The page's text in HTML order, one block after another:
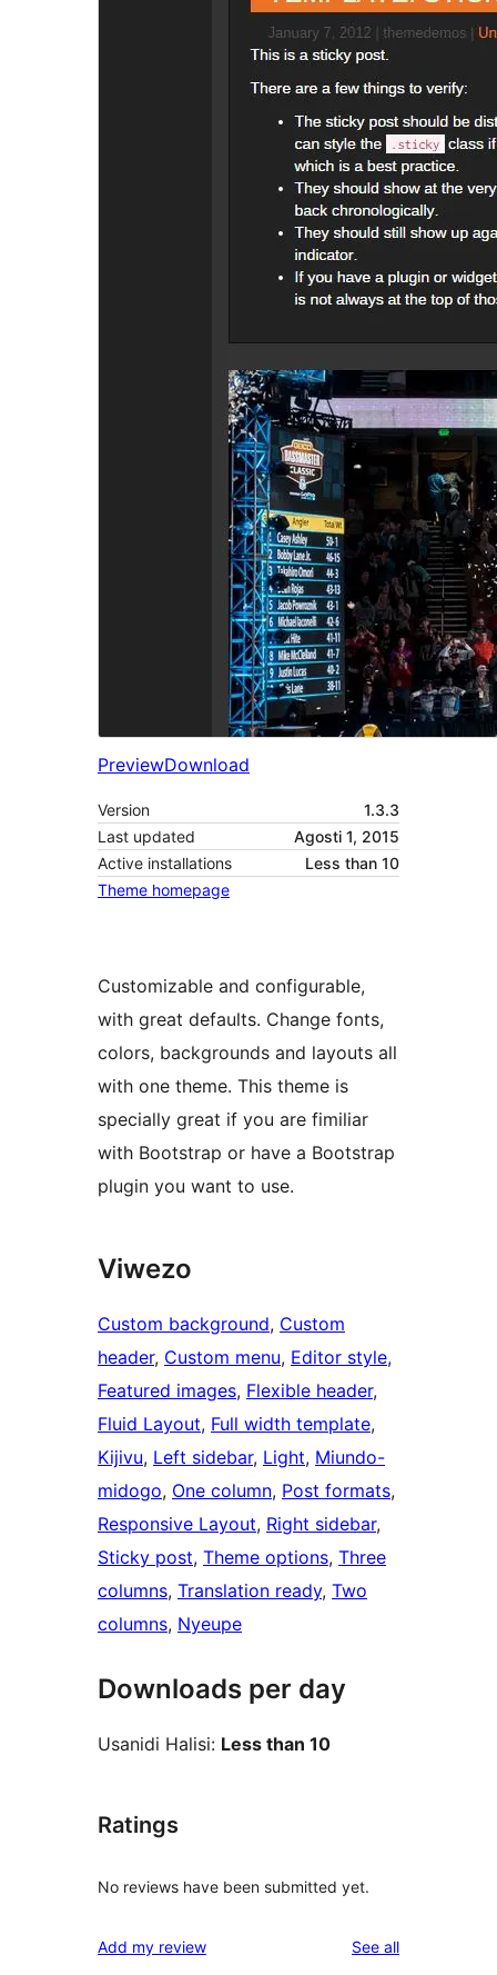
PreviewDownload
Version
1.3.3
Last updated
Agosti 1, 2015
Active installations
Less than 10
Theme homepage
Customizable and configurable,
with great defaults. Change fonts,
colors, backgrounds and layouts all
with one theme. This theme is
specially great if you are fimiliar
with Bootstrap or have a Bootstrap
plugin you want to use.
Viwezo
Custom background, Custom
header, Custom menu, Editor style
Featured images, Flexible header
Fluid Layout, Full width template
Kijivu, Left sidebar, Light, Miundo-
midogo, One column, Post formats
Responsive Layout, Right sidebar
Sticky post, Theme options, Three
columns, Translation ready, Two
columns, Nyeupe
Downloads per day
Usanidi Halisi: Less than 10
Ratings
No reviews have been submitted yet.
Add my review See allreviews